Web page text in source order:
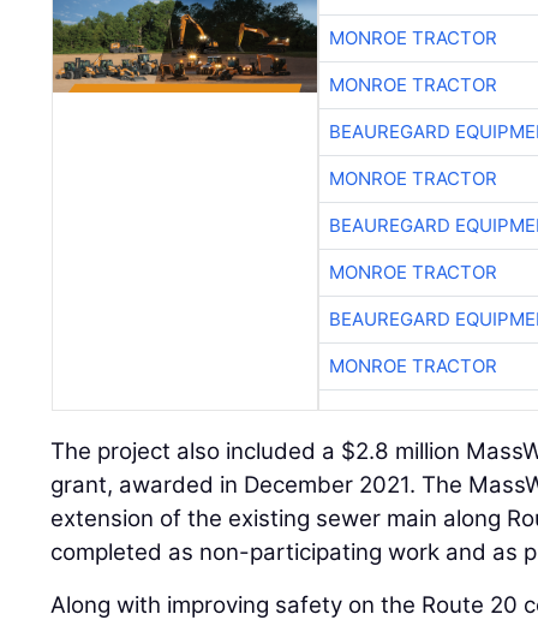
MONROE TRACTOR
MONROE TRACTOR
BEAUREGARD
MONROE TRACTOR
BEAUREGARD
MONROE TRACTOR
BEAUREGARD
MONROE TRACTOR
The project also included a $2.8 million
grant, awarded in December 2021. The
extension of the existing sewer main along
completed as non-participating work and as
Along with improving safety on the Route 20